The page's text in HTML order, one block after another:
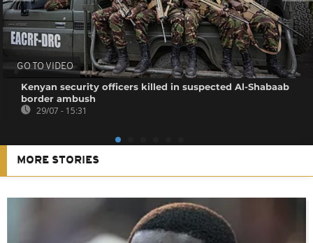
GO TO VIDEO
Kenyan security officers killed in suspected Al-Shabaab
border ambush
29/07 - 15:31
MORE STORIES